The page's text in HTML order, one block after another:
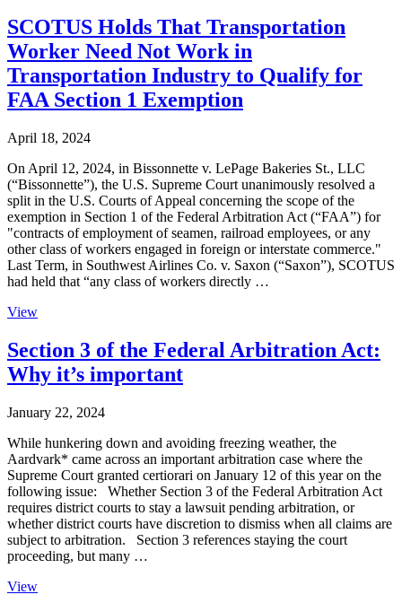
SCOTUS Holds That Transportation
Worker Need Not Work in
Transportation Industry to Qualify for
FAA Section 1 Exemption
April 18, 2024
On April 12, 2024, in Bissonnette v. LePage Bakeries St., LLC
(“Bissonnette”), the U.S. Supreme Court unanimously resolved a
split in the U.S. Courts of Appeal concerning the scope of the
exemption in Section 1 of the Federal Arbitration Act (“FAA”) for
"contracts of employment of seamen, railroad employees, or any
other class of workers engaged in foreign or interstate commerce."
Last Term, in Southwest Airlines Co. v. Saxon (“Saxon”), SCOTUS
had held that “any class of workers directly …
View
Section 3 of the Federal Arbitration Act:
Why it’s important
January 22, 2024
While hunkering down and avoiding freezing weather, the
Aardvark* came across an important arbitration case where the
Supreme Court granted certiorari on January 12 of this year on the
following issue: Whether Section 3 of the Federal Arbitration Act
requires district courts to stay a lawsuit pending arbitration, or
whether district courts have discretion to dismiss when all claims are
subject to arbitration. Section 3 references staying the court
proceeding, but many …
View